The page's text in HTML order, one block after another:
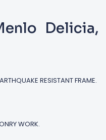
Delicia,
RESISTANT FRAME.
WORK.